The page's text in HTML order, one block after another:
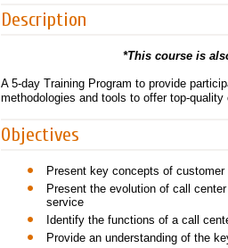
Description
*This course is
A 5-day Training Program to provide
methodologies and tools to offer top-
Objectives
Present key concepts of customer
Present the evolution of call
service
Identify the functions of a call
Provide an understanding of the